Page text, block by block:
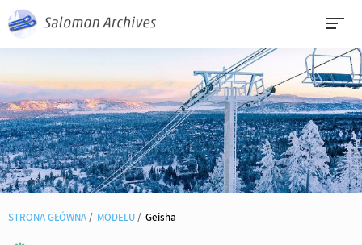
STRONA GŁÓWNA MODELU Geisha